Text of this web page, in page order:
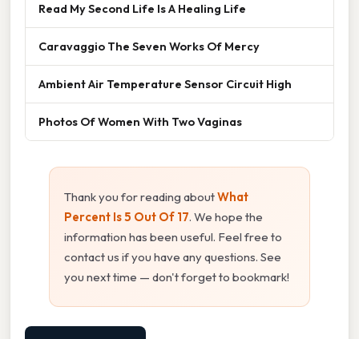
Read My Second Life Is A Healing Life
Caravaggio The Seven Works Of Mercy
Ambient Air Temperature Sensor Circuit High
Photos Of Women With Two Vaginas
Thank you for reading aboutWhat
Percent Is 5 Out Of 17. We hope the
information has been useful. Feel free to
contact us if you have any questions. See
you next time — don't forget to bookmark!